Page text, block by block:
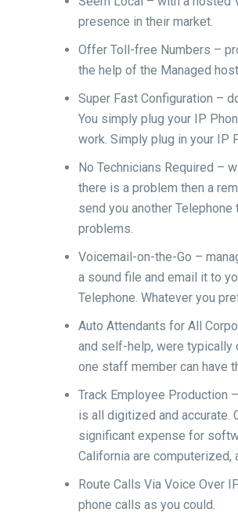
presence in their market.
Offer Toll-free Numbers –
the help of the Managed
Super Fast Configuration –
You simply plug your IP
work. Simply plug in your IP
No Technicians Required –
there is a problem then a
send you another
problems.
Voicemail-on-the-Go –
a sound file and email it to
Telephone. Whatever you
Auto Attendants for All
and self-help, were typically
one staff member can have
Track Employee Production
is all digitized and accurate.
significant expense for
California are computerized,
Route Calls Via Voice Over
phone calls as you could.